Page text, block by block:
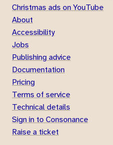
Christmas ads on YouTube
About
Accessibility
Jobs
Publishing advice
Documentation
Pricing
Terms of service
Technical details
Sign in to Consonance
Raise a ticket